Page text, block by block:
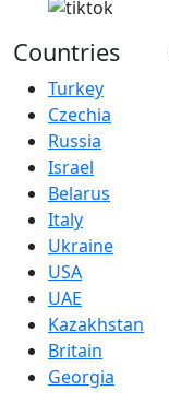
Countries
Turkey
Czechia
Russia
Israel
Belarus
Italy
Ukraine
USA
UAE
Kazakhstan
Britain
Georgia